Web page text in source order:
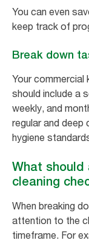
You can even
keep track of
Break down
Your commercial
should include a
weekly, and
regular and
hygiene
What should
cleaning
When breaking
attention to the
timeframe. For